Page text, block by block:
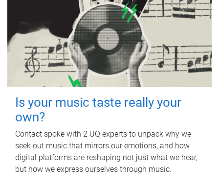
Is your music taste really your
own?
Contact spoke with 2 UQ experts to unpack why we
seek out music that mirrors our emotions, and how
digital platforms are reshaping not just what we hear,
but how we express ourselves through music.